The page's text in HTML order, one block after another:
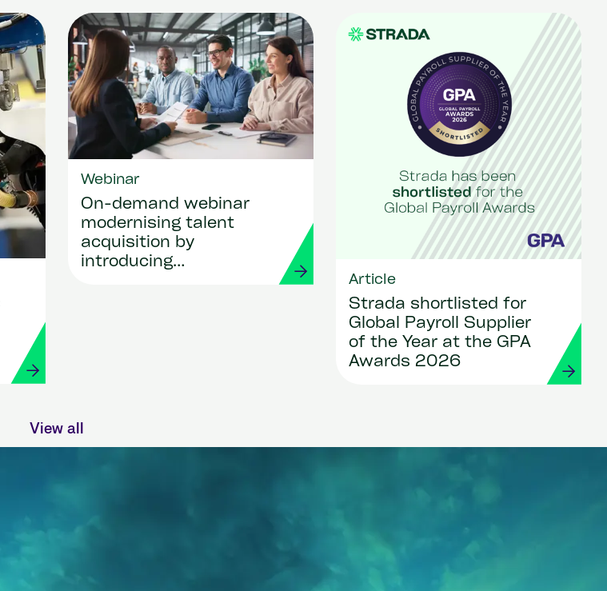
Webinar
On-demand webinar
modernising talent
acquisition by
introducing
Article
Strada shortlisted for
Global Payroll Supplier
of the Year at the GPA
Awards 2026
View all